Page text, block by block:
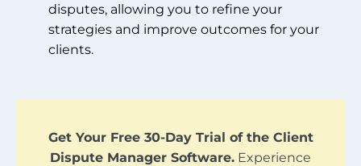
disputes, allowing you to refine your
strategies and improve outcomes for your
clients.
Get Your Free 30-Day Trial of the Client
Dispute Manager Software. Experience